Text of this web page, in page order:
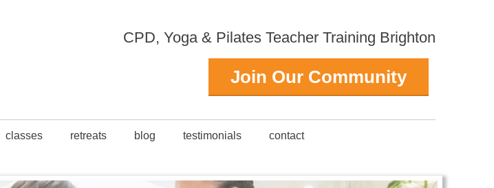
CPD, Yoga & Pilates Teacher Training Brighton
Join Our Community
classes retreats blog testimonials contact